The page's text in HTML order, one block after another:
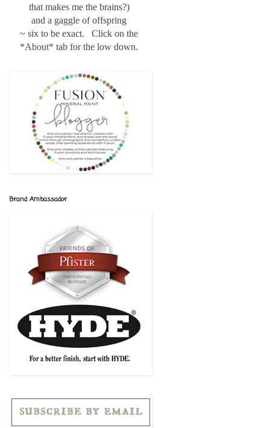
that makes me the brains?)
and a gaggle of offspring
~ six to be exact. Click on the
*About* tab for the low down.
Brand Ambassador